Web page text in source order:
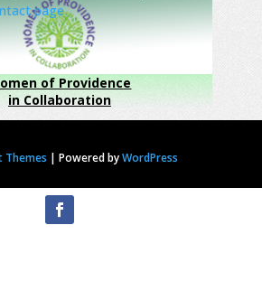
of Providence
in Collaboration
page
Themes | Powered byWordPress